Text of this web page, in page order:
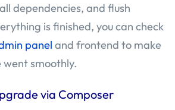
dependencies, and flush
is finished, you can check
panel and frontend to make
smoothly.
via Composer